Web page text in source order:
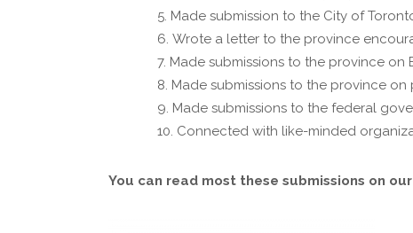
Made submission to the City of
Wrote a letter to the province
Made submissions to the province on
Made submissions to the province on
Made submissions to the federal
Connected with like-minded
You can read most these submissions on